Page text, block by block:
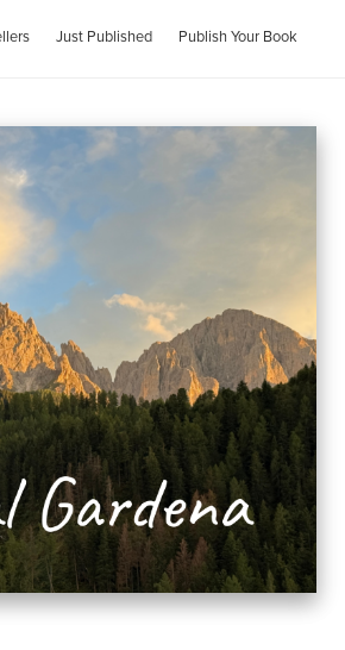
Just Published Publish Your Book